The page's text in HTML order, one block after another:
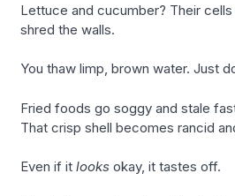
Lettuce and cucumber? Their
shred the walls.
You thaw limp, brown water. Just
Fried foods go soggy and stale
That crisp shell becomes rancid
Even if itlooks okay, it tastes off.